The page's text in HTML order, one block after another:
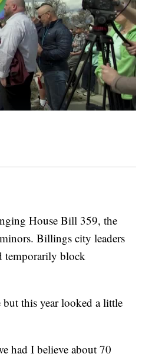
House Bill 359, the
Billings city leaders
temporarily block
but this year looked a little
had I believe about 70